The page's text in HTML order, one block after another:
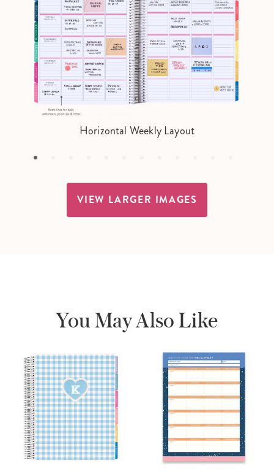
Horizontal Weekly Layout
VIEW LARGER IMAGES
You May Also Like